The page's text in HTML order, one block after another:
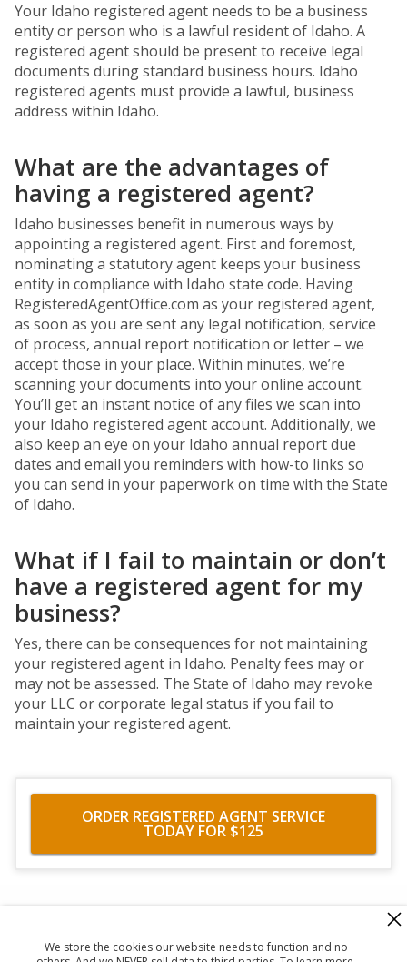
Your Idaho registered agent needs to be a business
entity or person who is a lawful resident of Idaho. A
registered agent should be present to receive legal
documents during standard business hours. Idaho
registered agents must provide a lawful, business
address within Idaho.
What are the advantages of
having a registered agent?
Idaho businesses benefit in numerous ways by
appointing a registered agent. First and foremost,
nominating a statutory agent keeps your business
entity in compliance with Idaho state code. Having
RegisteredAgentOffice.com as your registered agent,
as soon as you are sent any legal notification, service
of process, annual report notification or letter – we
accept those in your place. Within minutes, we’re
scanning your documents into your online account.
You’ll get an instant notice of any files we scan into
your Idaho registered agent account. Additionally, we
also keep an eye on your Idaho annual report due
dates and email you reminders with how-to links so
you can send in your paperwork on time with the State
of Idaho.
What if I fail to maintain or don’t
have a registered agent for my
business?
Yes, there can be consequences for not maintaining
your registered agent in Idaho. Penalty fees may or
may not be assessed. The State of Idaho may revoke
your LLC or corporate legal status if you fail to
maintain your registered agent.
ORDER REGISTERED AGENT SERVICE
TODAY FOR $125
© 2026Registered Agent Office Inc.
We store the cookies our website needs to function and no